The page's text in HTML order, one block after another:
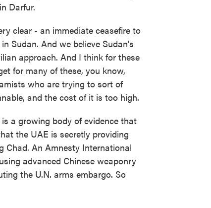
Darfur.
clear - an immediate ceasefire to
Sudan. And we believe Sudan's
approach. And I think for these
for many of these, you know,
who are trying to sort of
and the cost of it is too high.
a growing body of evidence that
the UAE is secretly providing
Chad. An Amnesty International
advanced Chinese weaponry
the U.N. arms embargo. So